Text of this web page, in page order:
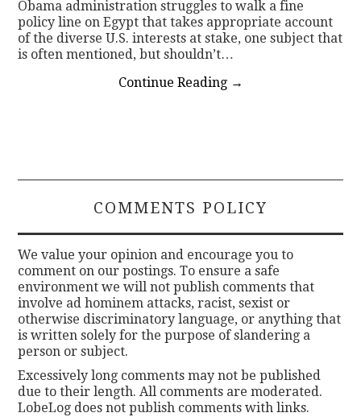
Obama administration struggles to walk a fine
policy line on Egypt that takes appropriate account
of the diverse U.S. interests at stake, one subject that
is often mentioned, but shouldn’t…
Continue Reading →
COMMENTS POLICY
We value your opinion and encourage you to
comment on our postings. To ensure a safe
environment we will not publish comments that
involve ad hominem attacks, racist, sexist or
otherwise discriminatory language, or anything that
is written solely for the purpose of slandering a
person or subject.
Excessively long comments may not be published
due to their length. All comments are moderated.
LobeLog does not publish comments with links.